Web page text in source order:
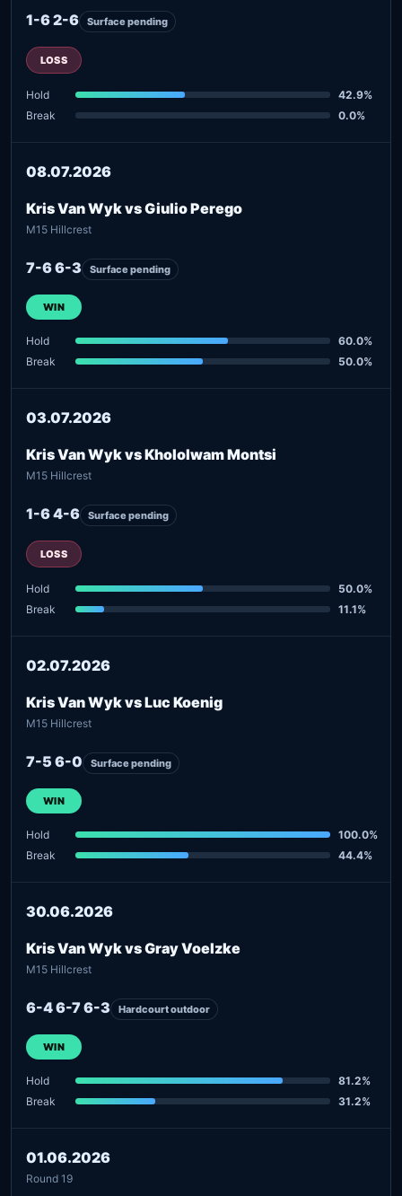
1-6 2-6 Surface pending
LOSS
Hold
42.9%
Break
0.0%
08.07.2026
Kris Van Wyk vs Giulio Perego
M15 Hillcrest
7-6 6-3 Surface pending
WIN
Hold
60.0%
Break
50.0%
03.07.2026
Kris Van Wyk vs Khololwam Montsi
M15 Hillcrest
1-6 4-6 Surface pending
LOSS
Hold
50.0%
Break
11.1%
02.07.2026
Kris Van Wyk vs Luc Koenig
M15 Hillcrest
7-5 6-0 Surface pending
WIN
Hold
100.0%
Break
44.4%
30.06.2026
Kris Van Wyk vs Gray Voelzke
M15 Hillcrest
6-4 6-7 6-3 Hardcourt outdoor
WIN
Hold
81.2%
Break
31.2%
01.06.2026
Round 19